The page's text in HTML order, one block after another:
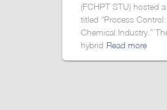
(FCHPT STU) hosted
titled “Process
Chemical Industry.”
hybrid Read more